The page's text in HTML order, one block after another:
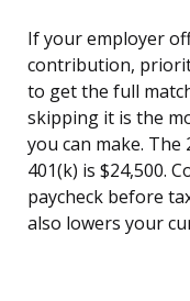
If your employer
contribution,
to get the full
skipping it is the
you can make.
401(k) is $24,500.
paycheck before
also lowers your